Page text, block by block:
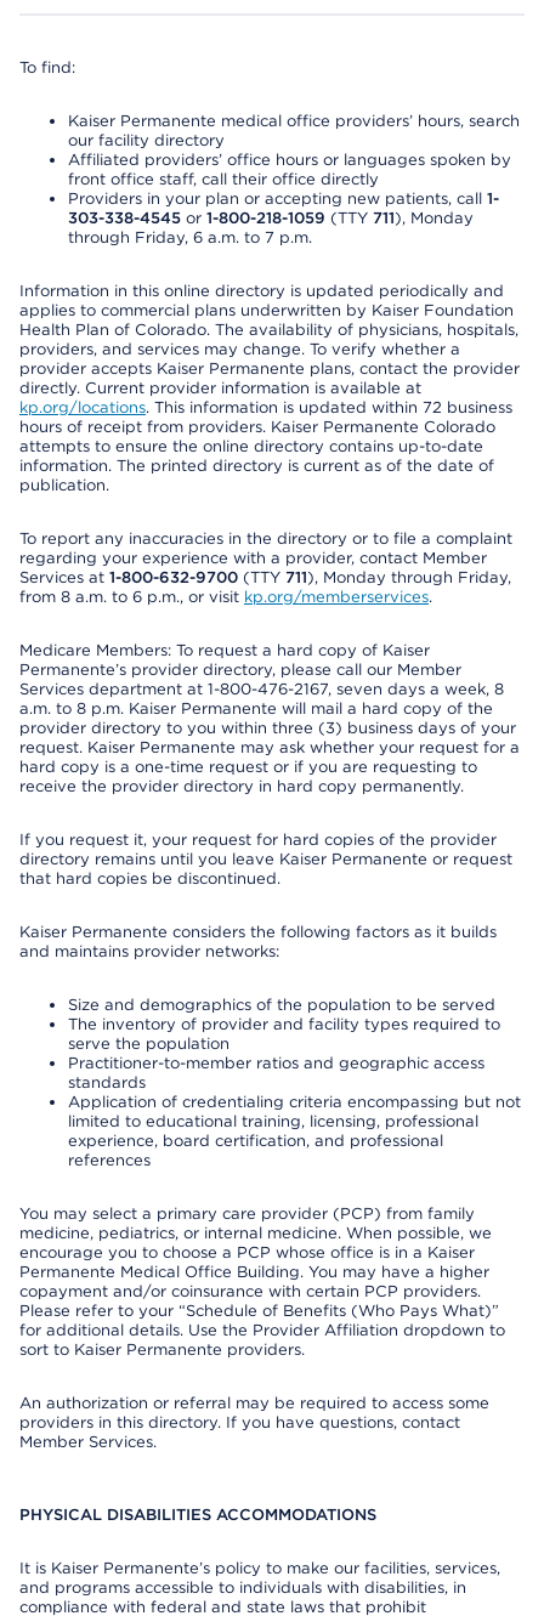
To find:
Kaiser Permanente medical office providers’ hours, search
our facility directory
Affiliated providers’ office hours or languages spoken by
front office staff, call their office directly
Providers in your plan or accepting new patients, call 1-
303-338-4545 or 1-800-218-1059 (TTY 711), Monday
through Friday, 6 a.m. to 7 p.m.
Information in this online directory is updated periodically and
applies to commercial plans underwritten by Kaiser Foundation
Health Plan of Colorado. The availability of physicians, hospitals,
providers, and services may change. To verify whether a
provider accepts Kaiser Permanente plans, contact the provider
directly. Current provider information is available at
kp.org/locations. This information is updated within 72 business
hours of receipt from providers. Kaiser Permanente Colorado
attempts to ensure the online directory contains up-to-date
information. The printed directory is current as of the date of
publication.
To report any inaccuracies in the directory or to file a complaint
regarding your experience with a provider, contact Member
Services at 1-800-632-9700 (TTY 711), Monday through Friday,
from 8 a.m. to 6 p.m., or visit kp.org/memberservices.
Medicare Members: To request a hard copy of Kaiser
Permanente’s provider directory, please call our Member
Services department at 1-800-476-2167, seven days a week, 8
a.m. to 8 p.m. Kaiser Permanente will mail a hard copy of the
provider directory to you within three (3) business days of your
request. Kaiser Permanente may ask whether your request for a
hard copy is a one-time request or if you are requesting to
receive the provider directory in hard copy permanently.
If you request it, your request for hard copies of the provider
directory remains until you leave Kaiser Permanente or request
that hard copies be discontinued.
Kaiser Permanente considers the following factors as it builds
and maintains provider networks:
Size and demographics of the population to be served
The inventory of provider and facility types required to
serve the population
Practitioner-to-member ratios and geographic access
standards
Application of credentialing criteria encompassing but not
limited to educational training, licensing, professional
experience, board certification, and professional
references
You may select a primary care provider (PCP) from family
medicine, pediatrics, or internal medicine. When possible, we
encourage you to choose a PCP whose office is in a Kaiser
Permanente Medical Office Building. You may have a higher
copayment and/or coinsurance with certain PCP providers.
Please refer to your “Schedule of Benefits (Who Pays What)”
for additional details. Use the Provider Affiliation dropdown to
sort to Kaiser Permanente providers.
An authorization or referral may be required to access some
providers in this directory. If you have questions, contact
Member Services.
PHYSICAL DISABILITIES ACCOMMODATIONS
It is Kaiser Permanente’s policy to make our facilities, services,
and programs accessible to individuals with disabilities, in
compliance with federal and state laws that prohibit